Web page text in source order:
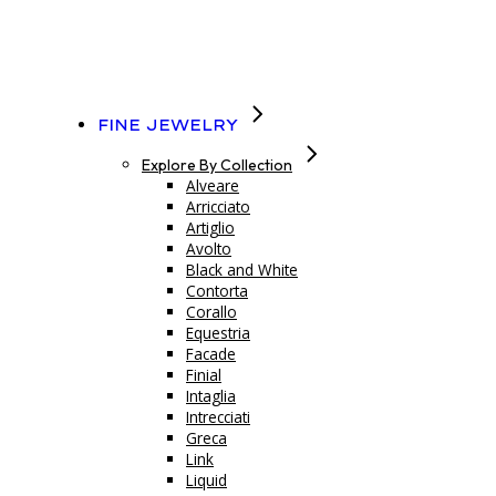
Fine Jewelry
Explore By Collection
Alveare
Arricciato
Artiglio
Avolto
Black and White
Contorta
Corallo
Equestria
Facade
Finial
Intaglia
Intrecciati
Greca
Link
Liquid